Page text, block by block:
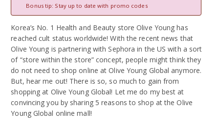
Bonus tip: Stay up to date with promo codes
Korea’s No. 1 Health and Beauty store Olive Young has
reached cult status worldwide! With the recent news that
Olive Young is partnering with Sephora in the US with a sort
of “store within the store” concept, people might think they
do not need to shop online at Olive Young Global anymore.
But, hear me out! There is so, so much to gain from
shopping at Olive Young Global! Let me do my best at
convincing you by sharing 5 reasons to shop at the Olive
Young Global online mall!